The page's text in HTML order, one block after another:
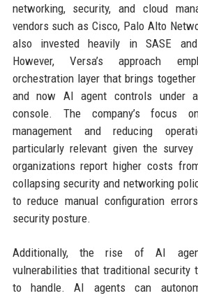
networking, security, and cloud
vendors such as Cisco, Palo Alto
also invested heavily in SASE
However, Versa’s approach
orchestration layer that brings together
and now AI agent controls under a
console. The company’s focus
management and reducing
particularly relevant given the
organizations report higher costs
collapsing security and networking
to reduce manual configuration
security posture.
Additionally, the rise of AI
vulnerabilities that traditional security
to handle. AI agents can